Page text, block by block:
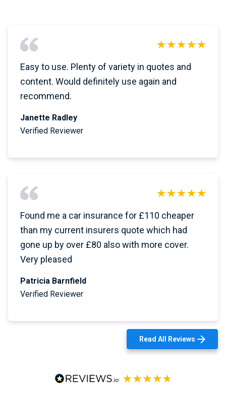
Easy to use. Plenty of variety in quotes and
content. Would definitely use again and
recommend.
Janette Radley
Verified Reviewer
Found me a car insurance for £110 cheaper
than my current insurers quote which had
gone up by over £80 also with more cover.
Very pleased
Patricia Barnfield
Verified Reviewer
Read All Reviews